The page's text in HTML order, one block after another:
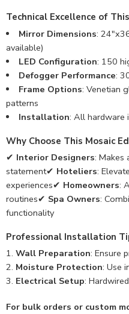
Technical Excellence of
Mirror Dimensions:
available)
LED Configuration: 150
Defogger Performance:
Frame Options: Venetian
patterns
Installation: All hardware
Why Choose This Mosaic
✔ Interior Designers: Makes
statement✔ Hoteliers:
experiences✔ Homeowners:
routines✔ Spa Owners:
functionality
Professional Installation
Wall Preparation: Ensure
Moisture Protection: Use
Electrical Setup:
For bulk orders or custom